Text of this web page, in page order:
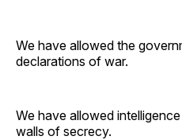
We have allowed the
declarations of war.
We have allowed
walls of secrecy.